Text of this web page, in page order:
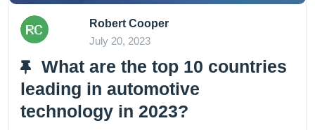
Robert Cooper
July 20, 2023
What are the top 10 countries
leading in automotive
technology in 2023?